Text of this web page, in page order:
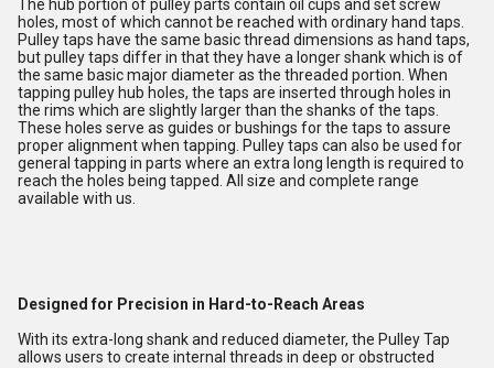
The hub portion of pulley parts contain oil cups and set screw
holes, most of which cannot be reached with ordinary hand taps.
Pulley taps have the same basic thread dimensions as hand taps,
but pulley taps differ in that they have a longer shank which is of
the same basic major diameter as the threaded portion. When
tapping pulley hub holes, the taps are inserted through holes in
the rims which are slightly larger than the shanks of the taps.
These holes serve as guides or bushings for the taps to assure
proper alignment when tapping. Pulley taps can also be used for
general tapping in parts where an extra long length is required to
reach the holes being tapped. All size and complete range
available with us.
Designed for Precision in Hard-to-Reach Areas
With its extra-long shank and reduced diameter, the Pulley Tap
allows users to create internal threads in deep or obstructed